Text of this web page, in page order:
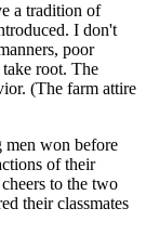
a tradition of
I don't
poor
root. The
(The farm attire
men won before
of their
to the two
their classmates